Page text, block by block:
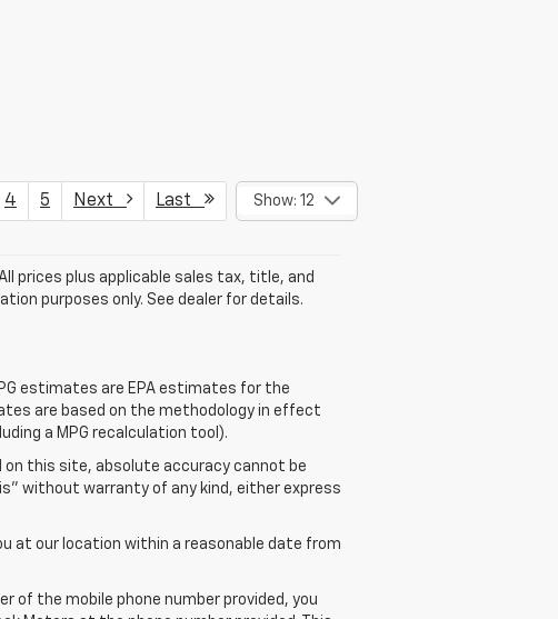
4 5 Next Last Show: 12
prices plus applicable sales tax, title, and
purposes only. See dealer for details.
estimates are EPA estimates for the
are based on the methodology in effect
a MPG recalculation tool).
this site, absolute accuracy cannot be
without warranty of any kind, either express
at our location within a reasonable date from
of the mobile phone number provided, you